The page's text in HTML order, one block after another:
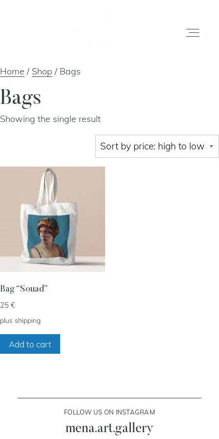
gallery
shop
Home / Shop / Bags
Bags
Showing the single result
Bag “Souad”
25 €
plus shipping
Add to cart
FOLLOW US ON INSTAGRAM
mena.art.gallery